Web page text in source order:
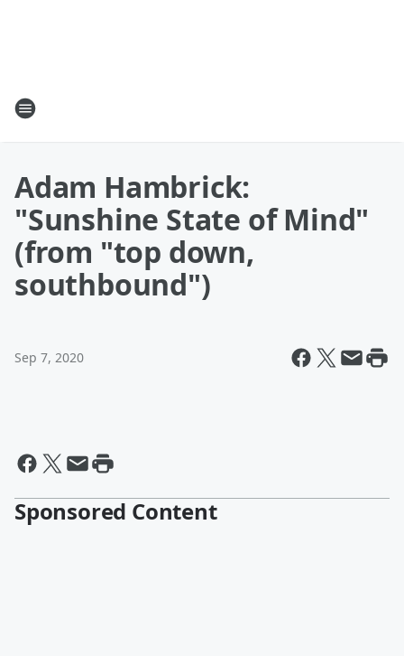
Adam Hambrick:
"Sunshine State of Mind"
(from "top down,
southbound")
Sep 7, 2020
Sponsored Content